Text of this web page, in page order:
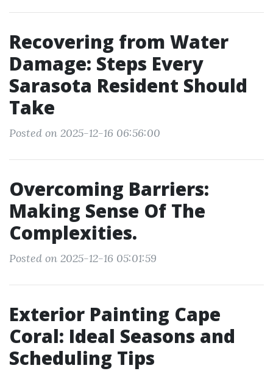
Recovering from Water
Damage: Steps Every
Sarasota Resident Should
Take
Posted on 2025-12-16 06:56:00
Overcoming Barriers:
Making Sense Of The
Complexities.
Posted on 2025-12-16 05:01:59
Exterior Painting Cape
Coral: Ideal Seasons and
Scheduling Tips